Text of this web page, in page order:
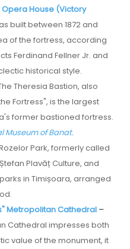
House (Victory
built between 1872 and
of the fortress, according
Ferdinand Fellner Jr. and
historical style.
Theresia Bastion, also
Fortress", is the largest
former bastioned fortress.
Museum of Banat.
Park, formerly called
Plavăț Culture, and
in Timișoara, arranged
Metropolitan Cathedral –
Cathedral impresses both
value of the monument, it